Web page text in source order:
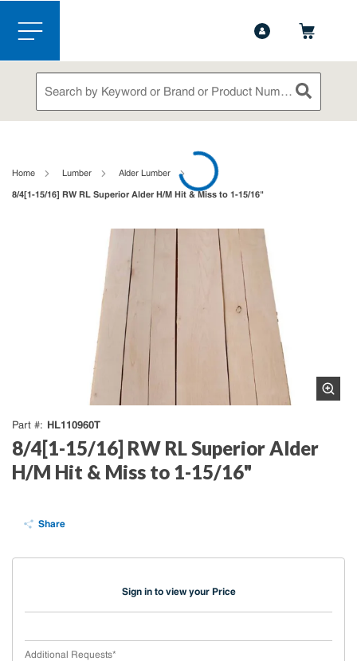
Skip to main content
menu
Site Search
submit
Home Lumber Alder Lumber
8/4[1-15/16] RW RL Superior Alder H/M Hit & Miss to 1-15/16"
Part # HL110960T
8/4[1-15/16] RW RL Superior Alder
H/M Hit & Miss to 1-15/16"
Share
Sign in to view your Price
Additional Requests*